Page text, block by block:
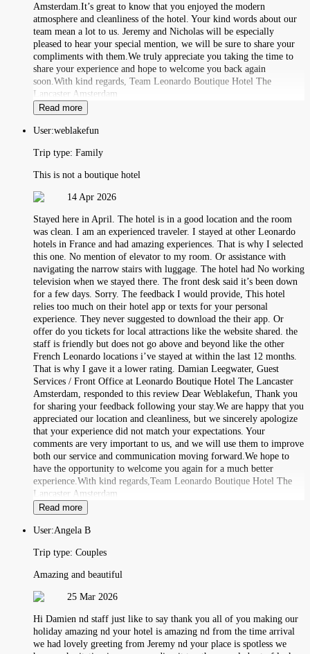
Amsterdam.It’s great to know that you enjoyed the modern
atmosphere and cleanliness of the hotel. Your kind words about our
team mean a lot to us. Jeremy and Nicholas will be especially
pleased to hear your special mention, we will be sure to share your
compliments with them.We truly appreciate you taking the time to
share your experience and hope to welcome you back again
soon.With kind regards, Team Leonardo Boutique Hotel The
Lancaster Amsterdam
Read more
User:weblakefun
Trip type: Family
This is not a boutique hotel
14 Apr 2026
Stayed here in April. The hotel is in a good location and the room
was clean. I am an experienced traveler. I stayed at other Leonardo
hotels in France and had amazing experiences. That is why I selected
this one. No mention of elevator to my room. Or assistance with
navigating the narrow stairs with luggage. The hotel had No working
television when we stayed there. The front desk said it’s been down
for a few days. Sorry. The feedback I would provide, This hotel
relies too much on their hotel app or texts for your personal
experience. They never suggested to download the their app. Or
offer do you tickets for local attractions like the website shared. the
staff is friendly but does not go above and beyond like the other
French Leonardo locations i’ve stayed at within the last 12 months.
That is why I gave it a lower rating. Damian Leegwater, Guest
Services / Front Office at Leonardo Boutique Hotel The Lancaster
Amsterdam, responded to this review Dear Weblakefun, Thank you
for sharing your feedback following your stay.We are happy that you
appreciated our location and cleanliness, but we sincerely apologize
that your experience did not match your expectations. Your
comments are very important to us, and we will use them to improve
both our service and communication moving forward.We hope to
have the opportunity to welcome you again for a much better
experience.With kind regards,Team Leonardo Boutique Hotel The
Lancaster Amsterdam
Read more
User:Angela B
Trip type: Couples
Amazing and beautiful
25 Mar 2026
Hi Damien nd staff just like to say thank you all of you making our
holiday amazing nd your hotel is amazing nd from the time arrival
we had lovely greeting from Jeremy nd your place is spotless we